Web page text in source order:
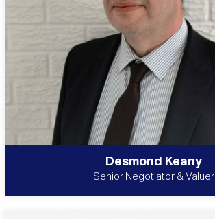
Desmond Keany
Senior Negotiator & Valuer